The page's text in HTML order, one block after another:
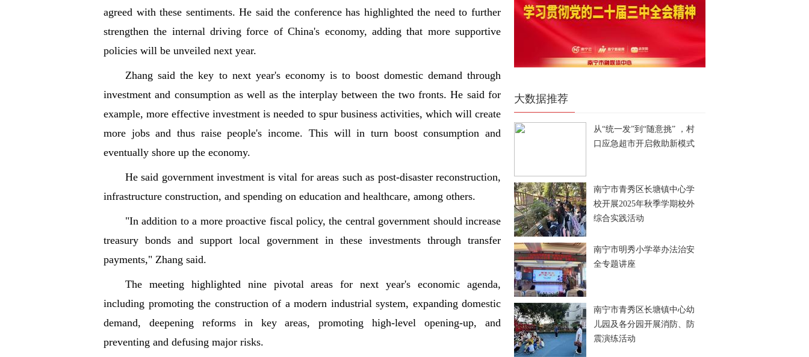
agreed with these sentiments. He said the conference has highlighted the need to further
strengthen the internal driving force of China's economy, adding that more supportive
policies will be unveiled next year.
Zhang said the key to next year's economy is to boost domestic demand through
investment and consumption as well as the interplay between the two fronts. He said for
example, more effective investment is needed to spur business activities, which will create
more jobs and thus raise people's income. This will in turn boost consumption and
eventually shore up the economy.
He said government investment is vital for areas such as post-disaster reconstruction,
infrastructure construction, and spending on education and healthcare, among others.
"In addition to a more proactive fiscal policy, the central government should increase
treasury bonds and support local government in these investments through transfer
payments," Zhang said.
The meeting highlighted nine pivotal areas for next year's economic agenda,
including promoting the construction of a modern industrial system, expanding domestic
demand, deepening reforms in key areas, promoting high-level opening-up, and
preventing and defusing major risks.
大数据推荐
从“统一发”到“随意挑” ，村
口应急超市开启救助新模式
南宁市青秀区长塘镇中心学
校开展2025年秋季学期校外
综合实践活动
南宁市明秀小学举办法治安
全专题讲座
南宁市青秀区长塘镇中心幼
儿园及各分园开展消防、防
震演练活动